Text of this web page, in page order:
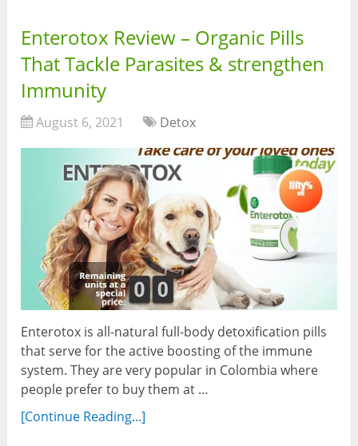
Enterotox Review – Organic Pills
That Tackle Parasites & strengthen
Immunity
August 6, 2021 Detox
Enterotox is all-natural full-body detoxification pills
that serve for the active boosting of the immune
system. They are very popular in Colombia where
people prefer to buy them at …
[Continue Reading...]